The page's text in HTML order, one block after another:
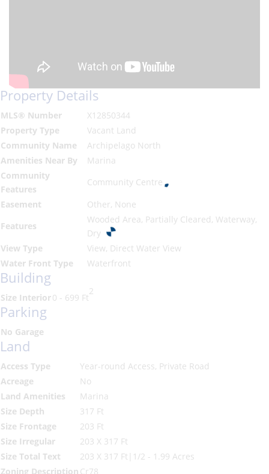
Property Details
MLS® Number
X12850344
Property Type
Vacant Land
Community Name
Archipelago North
Amenities Near By
Marina
Community
Features
Community Centre
Easement
Other, None
Features
Wooded Area, Partially Cleared, Waterway,
Dry
View Type
View, Direct Water View
Water Front Type
Waterfront
Building
Size Interior0 - 699 Ft
2
Parking
No Garage
Land
Access Type
Year-round Access, Private Road
Acreage
No
Land Amenities
Marina
Size Depth
317 Ft
Size Frontage
203 Ft
Size Irregular
203 X 317 Ft
Size Total Text
203 X 317 Ft|1/2 - 1.99 Acres
Zoning Description Cr78